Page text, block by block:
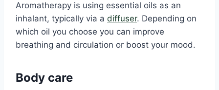
Aromatherapy is using essential oils as an
inhalant, typically via a diffuser. Depending on
which oil you choose you can improve
breathing and circulation or boost your mood.
Body care